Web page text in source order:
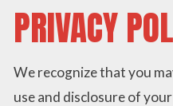
PRIVACY
We recognize that you
use and disclosure of